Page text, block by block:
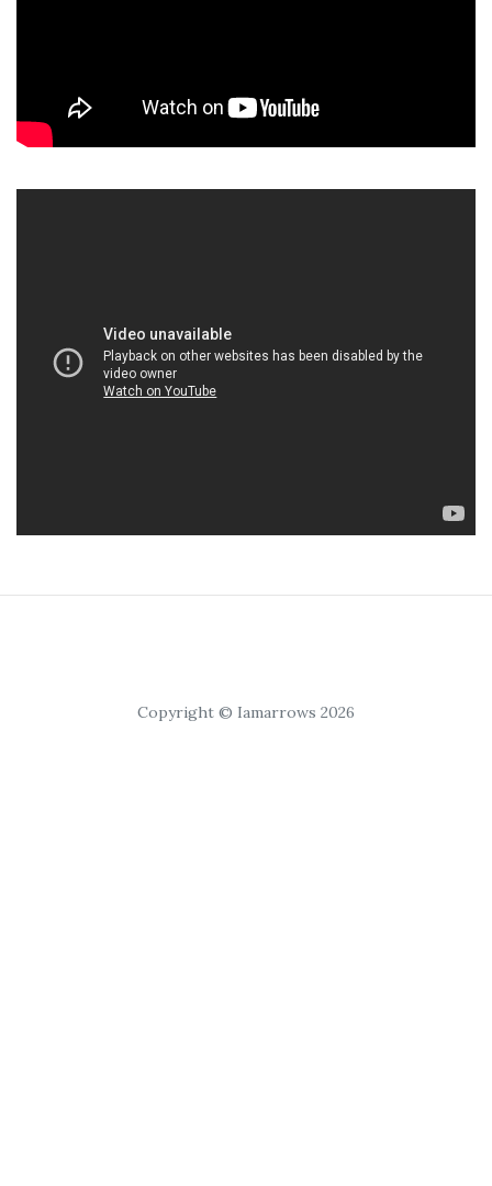
Copyright © Iamarrows 2026